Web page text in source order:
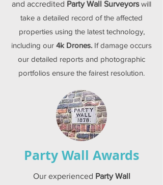
and accredited Party Wall Surveyorswill
take a detailed record of the affected
properties using the latest technology,
including our 4k Drones. If damage occurs
our detailed reports and photographic
portfolios ensure the fairest resolution.
Party Wall Awards
Our experienced Party Wall